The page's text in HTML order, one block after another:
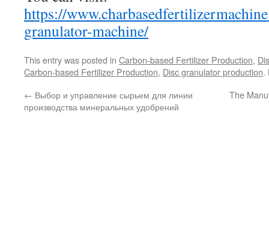
https://
granulator-machine/
This entry was posted in Carbon-based Fertilizer Production,
Carbon-based Fertilizer Production, Disc granulator production.
← Выбор и управление сырьем для линии
производства минеральных удобрений
The